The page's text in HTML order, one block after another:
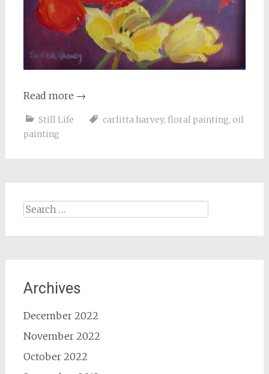
Read more →
Still Life carlitta harvey, floral painting, oil
painting
Search
for:
Archives
December 2022
November 2022
October 2022